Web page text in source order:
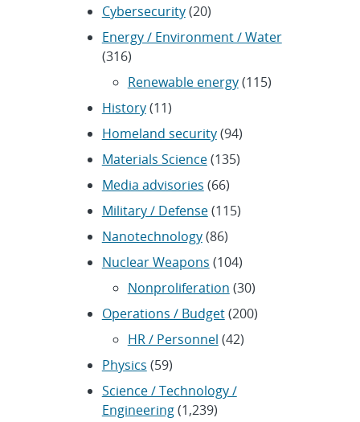
Cybersecurity(20)
Energy / Environment / Water
(316)
Renewable energy(115)
History(11)
Homeland security(94)
Materials Science(135)
Media advisories (66)
Military / Defense(115)
Nanotechnology(86)
Nuclear Weapons (104)
Nonproliferation (30)
Operations / Budget(200)
HR / Personnel (42)
Physics (59)
Science / Technology /
Engineering(1,239)